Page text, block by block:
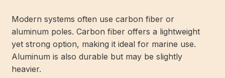
Modern systems often use carbon fiber or
aluminum poles. Carbon fiber offers a lightweight
yet strong option, making it ideal for marine use.
Aluminum is also durable but may be slightly
heavier.